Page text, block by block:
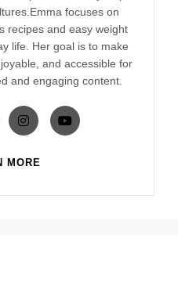
focuses on
recipes and easy weight
life. Her goal is to make
and accessible for
and engaging content.
MORE